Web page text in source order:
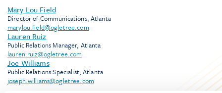
Mary Lou Field
Director of Communications, Atlanta
marylou.field@ogletree.com
Lauren Ruiz
Public Relations Manager, Atlanta
lauren.ruiz@ogletree.com
Joe Williams
Public Relations Specialist, Atlanta
joseph.williams@ogletree.com